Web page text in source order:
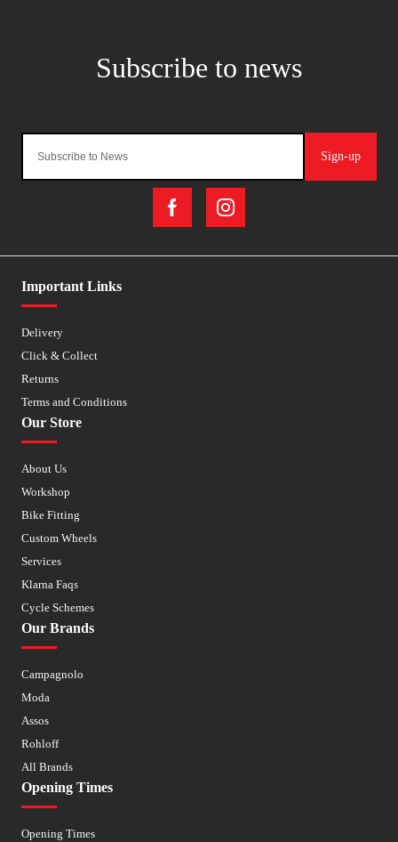
Sign-up
Important Links
Delivery
Click & Collect
Returns
Terms and Conditions
Our Store
About Us
Workshop
Bike Fitting
Custom Wheels
Services
Klarna Faqs
Cycle Schemes
Our Brands
Campagnolo
Moda
Assos
Rohloff
All Brands
Opening Times
Opening Times